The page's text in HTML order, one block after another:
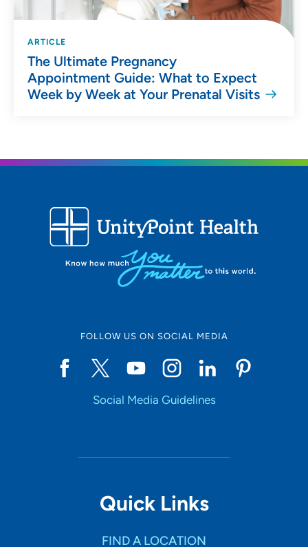
ARTICLE
The Ultimate Pregnancy
Appointment Guide: What to Expect
Week by Week at Your Prenatal Visits
FOLLOW US ON SOCIAL MEDIA
Social Media Guidelines
Quick Links
FIND A LOCATION